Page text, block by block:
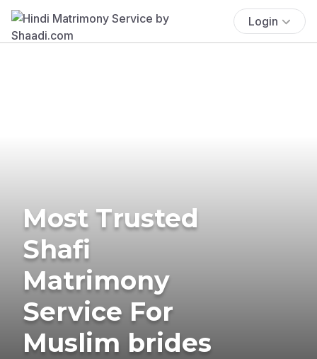
Login
Most Trusted
Shafi
Matrimony
Service For
Muslim brides